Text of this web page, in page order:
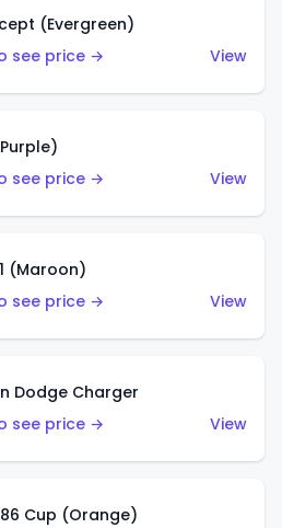
(Evergreen)
see price →
View
see price →
View
(Maroon)
see price →
View
Dodge Charger
see price →
View
Cup (Orange)